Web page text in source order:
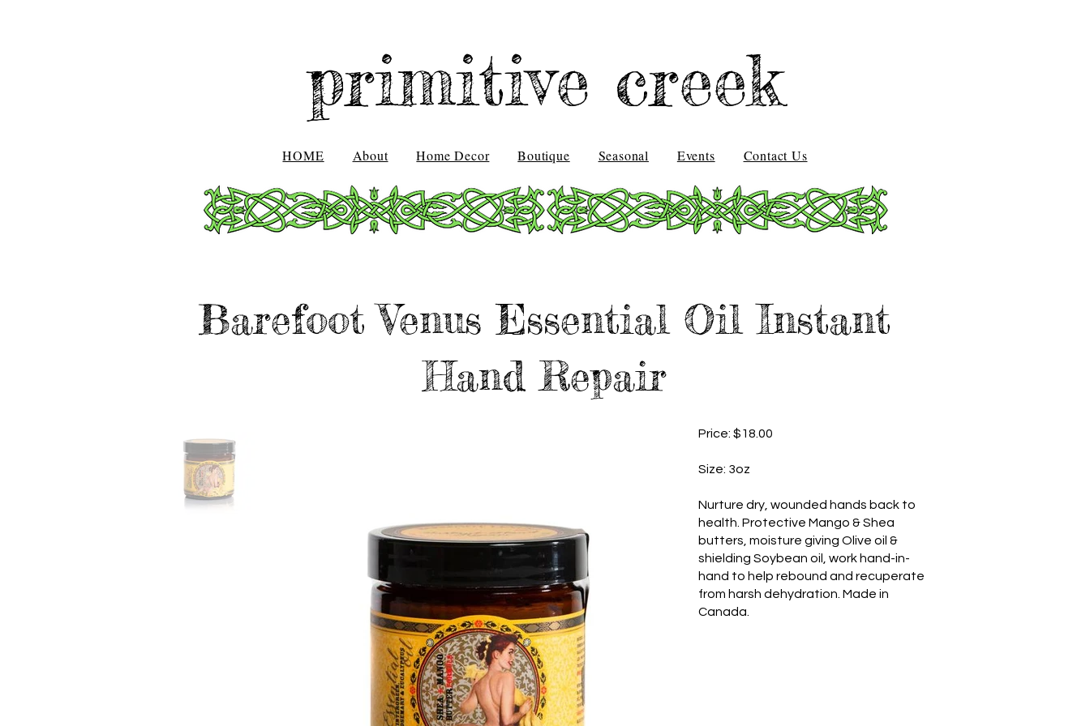
primitive creek
HOME About Home Decor Boutique Seasonal Events Contact Us
Barefoot Venus Essential Oil Instant
Hand Repair
Price: $18.00
Size: 3oz
Nurture dry, wounded hands back to
health. Protective Mango & Shea
butters, moisture giving Olive oil &
shielding Soybean oil, work hand-in-
hand to help rebound and recuperate
from harsh dehydration. Made in
Canada.